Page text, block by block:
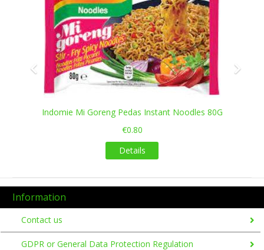
Indomie Mi Goreng Pedas Instant Noodles 80G
€0.80
Details
Information
Contact us
GDPR or General Data Protection Regulation